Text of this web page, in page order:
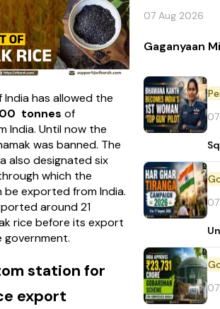
has allowed the
tonnes of
India. Until now the
was banned. The
also designated six
which the
be exported from India.
around 21
rice before its export
government.
station for
export
07 Aug 2026
Gaganyaan